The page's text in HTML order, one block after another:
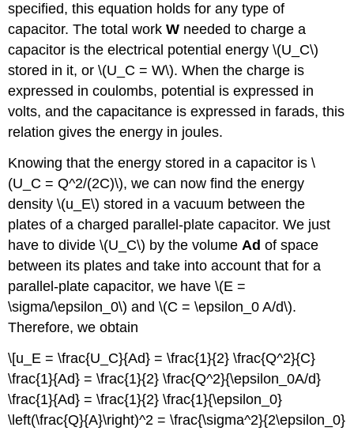
specified, this equation holds for any type of
capacitor. The total workW needed to charge a
capacitor is the electrical potential energy \(U_C\)
stored in it, or \(U_C = W\). When the charge is
expressed in coulombs, potential is expressed in
volts, and the capacitance is expressed in farads, this
relation gives the energy in joules.
Knowing that the energy stored in a capacitor is \
(U_C = Q^2/(2C)\), we can now find the energy
density \(u_E\) stored in a vacuum between the
plates of a charged parallel-plate capacitor. We just
have to divide \(U_C\) by the volumeAd of space
between its plates and take into account that for a
parallel-plate capacitor, we have \(E =
\sigma/\epsilon_0\) and \(C = \epsilon_0 A/d\).
Therefore, we obtain
\[u_E = \frac{U_C}{Ad} = \frac{1}{2} \frac{Q^2}{C}
\frac{1}{Ad} = \frac{1}{2} \frac{Q^2}{\epsilon_0A/d}
\frac{1}{Ad} = \frac{1}{2} \frac{1}{\epsilon_0}
\left(\frac{Q}{A}\right)^2 = \frac{\sigma^2}{2\epsilon_0}